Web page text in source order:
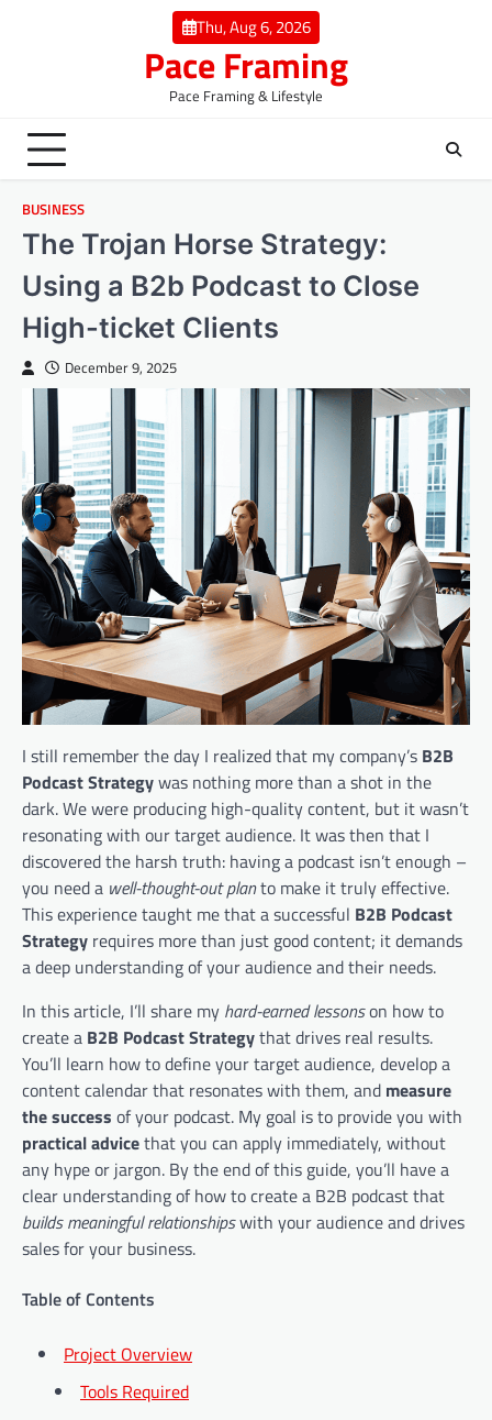
Thu, Aug 6, 2026
Pace Framing
Pace Framing & Lifestyle
BUSINESS
The Trojan Horse Strategy:
Using a B2b Podcast to Close
High-ticket Clients
December 9, 2025
I still remember the day I realized that my company’s B2B
Podcast Strategywas nothing more than a shot in the
dark. We were producing high-quality content, but it wasn’t
resonating with our target audience. It was then that I
discovered the harsh truth: having a podcast isn’t enough –
you need a well-thought-out planto make it truly effective.
This experience taught me that a successful B2B Podcast
Strategy requires more than just good content; it demands
a deep understanding of your audience and their needs.
In this article, I’ll share my hard-earned lessonson how to
create a B2B Podcast Strategythat drives real results.
You’ll learn how to define your target audience, develop a
content calendar that resonates with them, and measure
the success of your podcast. My goal is to provide you with
practical advicethat you can apply immediately, without
any hype or jargon. By the end of this guide, you’ll have a
clear understanding of how to create a B2B podcast that
builds meaningful relationshipswith your audience and drives
sales for your business.
Table of Contents
Project Overview
Tools Required